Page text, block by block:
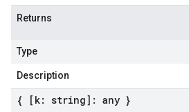
Returns
Type
Description
{ [k: string]: any }